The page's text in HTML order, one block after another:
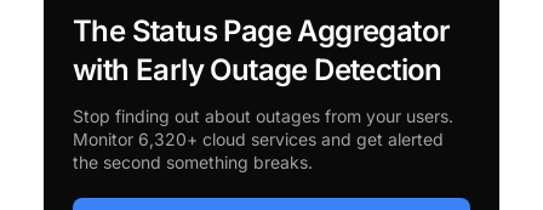
The Status Page Aggregator
with Early Outage Detection
Stop finding out about outages from your users.
Monitor 6,320+ cloud services and get alerted
the second something breaks.